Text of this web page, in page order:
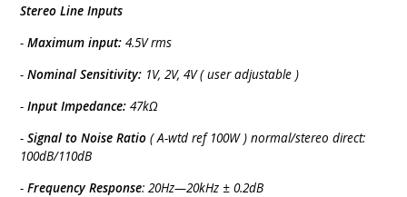
Stereo Line Inputs
- Maximum input: 4.5V rms
-Nominal Sensitivity: 1V, 2V, 4V ( user adjustable )
-Input Impedance: 47kΩ
-Signal to Noise Ratio ( A-wtd ref 100W ) normal/stereo direct:
100dB/110dB
-Frequency Response: 20Hz—20kHz ± 0.2dB